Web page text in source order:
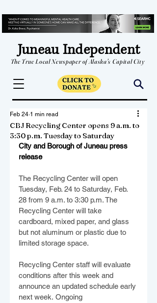
Juneau Independent
The True Local Newspaper of Alaska's Capital City
CBJ Recycling Center opens 9 a.m. to
3:30 p.m. Tuesday to Saturday
Feb 24 1 min read
City and Borough of Juneau press
release
The Recycling Center will open
Tuesday, Feb. 24 to Saturday, Feb.
28 from 9 a.m. to 3:30 p.m. The
Recycling Center will take
cardboard, mixed paper, and glass
but not aluminum or plastic due to
limited storage space.
Recycling Center staff will evaluate
conditions after this week and
announce an updated schedule early
next week. Ongoing